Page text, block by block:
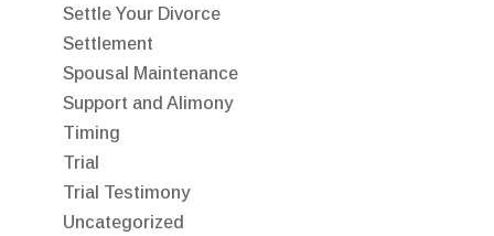
Settle Your Divorce
Settlement
Spousal Maintenance
Support and Alimony
Timing
Trial
Trial Testimony
Uncategorized